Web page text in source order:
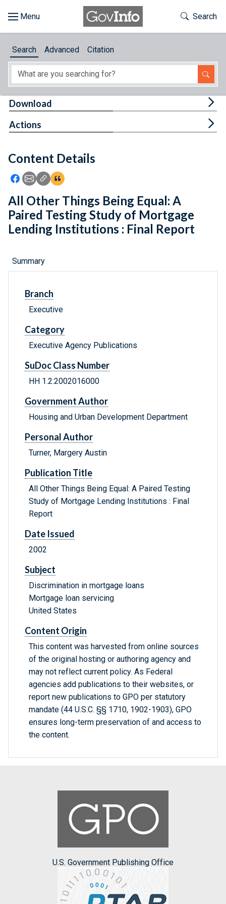
About
Feedback
Toggle
Search
Search Advanced Citation
Content Details
Icon: Share using Facebook
Icon: Share using Email
Icon: Copy Link URL
Icon:View Citations
Download
Actions
All Other Things Being Equal: A
Paired Testing Study of Mortgage
Lending Institutions : Final Report
Summary
Branch
Executive
Category
Executive Agency Publications
SuDoc Class Number
HH 1.2:2002016000
Government Author
Housing and Urban Development Department
Personal Author
Turner, Margery Austin
Publication Title
All Other Things Being Equal: A Paired Testing
Study of Mortgage Lending Institutions : Final
Report
Date Issued
2002
Subject
Discrimination in mortgage loans
Mortgage loan servicing
United States
Content Origin
This content was harvested from online sources
of the original hosting or authoring agency and
may not reflect current policy. As Federal
agencies add publications to their websites, or
report new publications to GPO per statutory
mandate (44 U.S.C. §§ 1710, 1902-1903), GPO
ensures long-term preservation of and access to
the content.
U.S. Government Publishing Office